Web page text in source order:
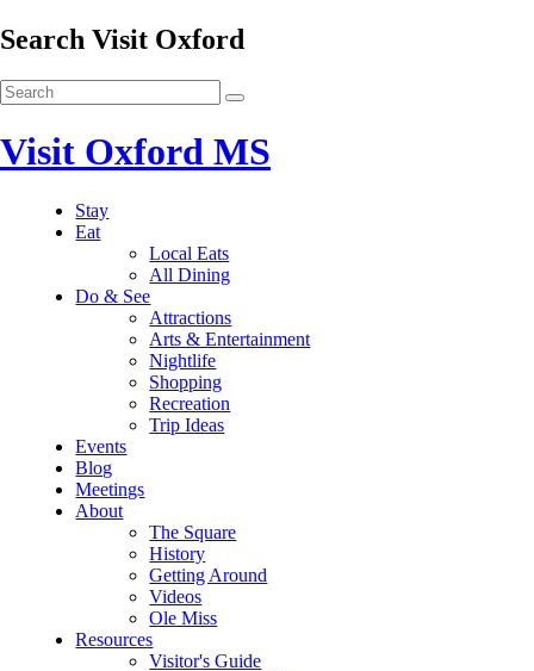
Search Visit Oxford
Visit Oxford MS
Stay
Eat
Local Eats
All Dining
Do & See
Attractions
Arts & Entertainment
Nightlife
Shopping
Recreation
Trip Ideas
Events
Blog
Meetings
About
The Square
History
Getting Around
Videos
Ole Miss
Resources
Visitor's Guide